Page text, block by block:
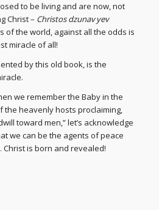
to be living and are now, not
Christ – Christos dzunav yev
of the world, against all the odds is
miracle of all!
by this old book, is the
we remember the Baby in the
the heavenly hosts proclaiming,
toward men,” let’s acknowledge
we can be the agents of peace
Christ is born and revealed!